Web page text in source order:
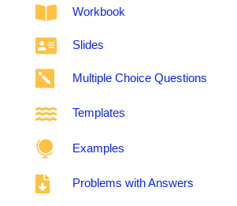
 Workbook
 Slides
 Multiple Choice Questions
 Templates
 Examples
 Problems with Answers